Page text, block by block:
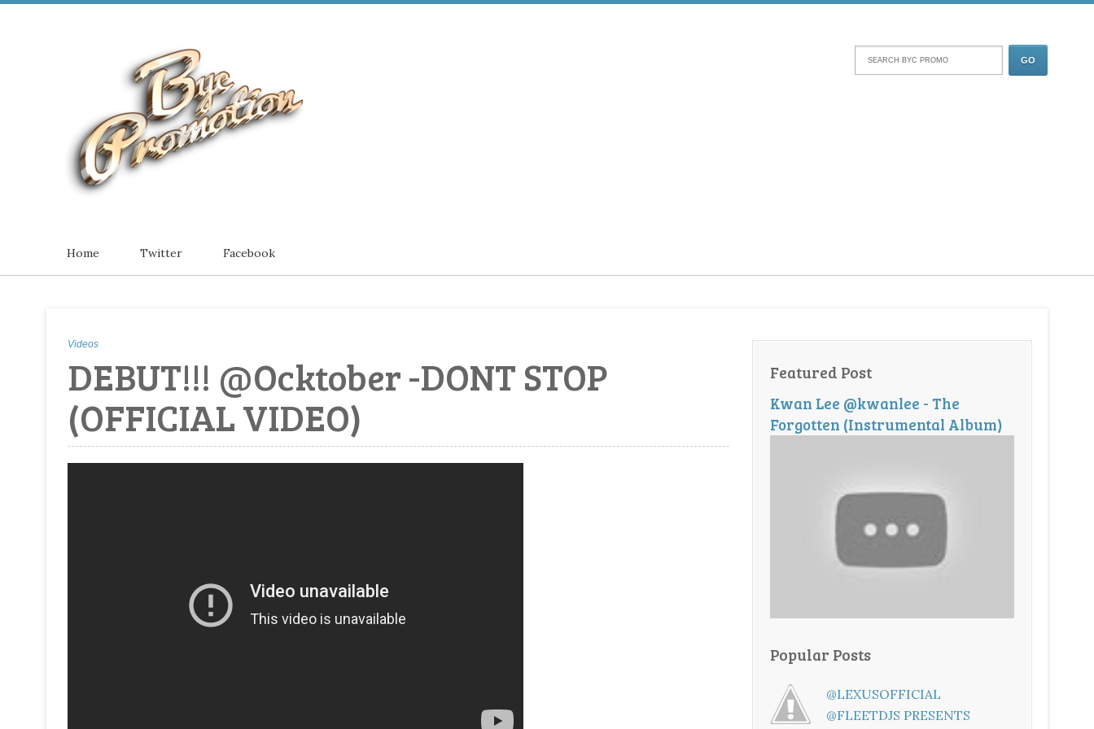
Home Twitter Facebook
Videos
DEBUT!!! @Ocktober -DONT STOP
(OFFICIAL VIDEO)
Featured Post
Kwan Lee @kwanlee - The
Forgotten (Instrumental Album)
Popular Posts
@LEXUSOFFICIAL
@FLEETDJS PRESENTS